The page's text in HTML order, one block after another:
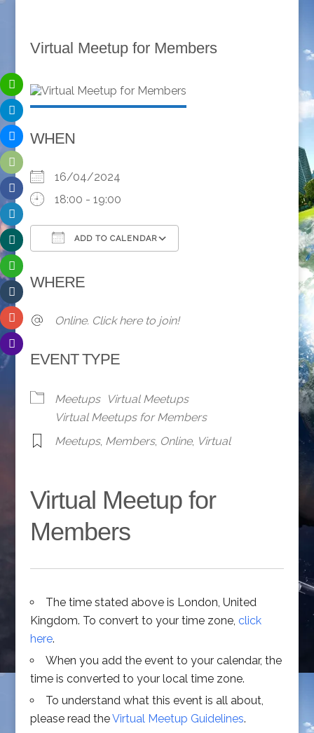
Virtual Meetup for Members
WHEN
16/04/2024
18:00 - 19:00
ADD TO CALENDAR
WHERE
Online. Click here to join!
EVENT TYPE
Meetups
Virtual Meetups
Virtual Meetups for Members
Meetups, Members, Online, Virtual
Virtual Meetup for
Members
The time stated above is London, United
Kingdom. To convert to your time zone, click
here.
When you add the event to your calendar, the
time is converted to your local time zone.
To understand what this event is all about,
please read theVirtual Meetup Guidelines.